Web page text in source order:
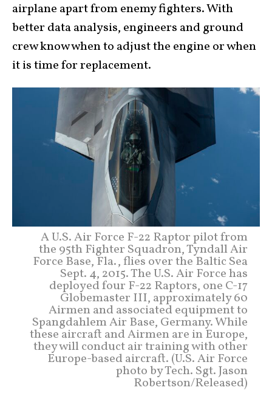
airplane apart from enemy fighters. With
better data analysis, engineers and ground
crew know when to adjust the engine or when
it is time for replacement.
A U.S. Air Force F-22 Raptor pilot from
the 95th Fighter Squadron, Tyndall Air
Force Base, Fla., flies over the Baltic Sea
Sept. 4, 2015. The U.S. Air Force has
deployed four F-22 Raptors, one C-17
Globemaster III, approximately 60
Airmen and associated equipment to
Spangdahlem Air Base, Germany. While
these aircraft and Airmen are in Europe,
they will conduct air training with other
Europe-based aircraft. (U.S. Air Force
photo by Tech. Sgt. Jason
Robertson/Released)